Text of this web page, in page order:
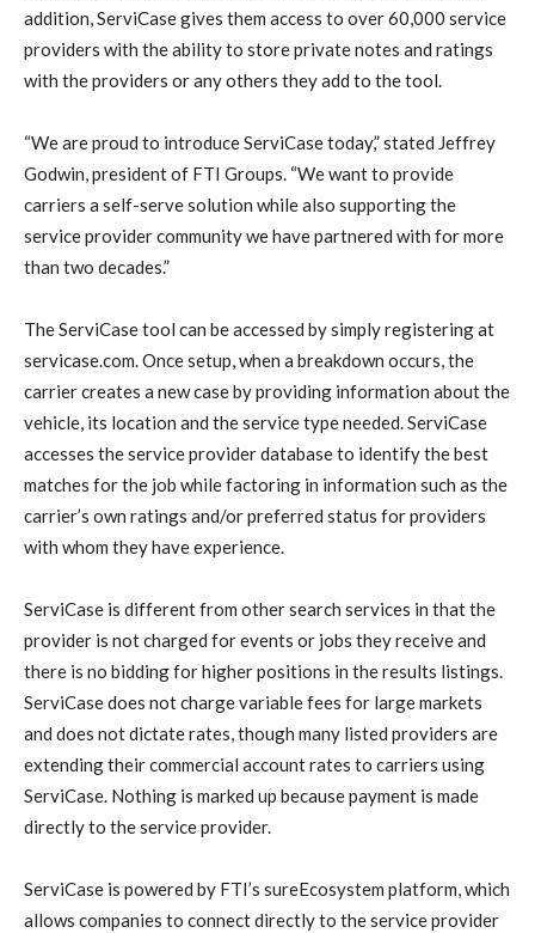
addition, ServiCase gives them access to over 60,000 service
providers with the ability to store private notes and ratings
with the providers or any others they add to the tool.
“We are proud to introduce ServiCase today,” stated Jeffrey
Godwin, president of FTI Groups. “We want to provide
carriers a self-serve solution while also supporting the
service provider community we have partnered with for more
than two decades.”
The ServiCase tool can be accessed by simply registering at
servicase.com. Once setup, when a breakdown occurs, the
carrier creates a new case by providing information about the
vehicle, its location and the service type needed. ServiCase
accesses the service provider database to identify the best
matches for the job while factoring in information such as the
carrier’s own ratings and/or preferred status for providers
with whom they have experience.
ServiCase is different from other search services in that the
provider is not charged for events or jobs they receive and
there is no bidding for higher positions in the results listings.
ServiCase does not charge variable fees for large markets
and does not dictate rates, though many listed providers are
extending their commercial account rates to carriers using
ServiCase. Nothing is marked up because payment is made
directly to the service provider.
ServiCase is powered by FTI’s sureEcosystem platform, which
allows companies to connect directly to the service provider